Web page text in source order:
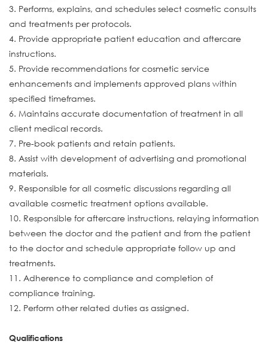
3. Performs, explains, and schedules select cosmetic consults
and treatments per protocols.
4. Provide appropriate patient education and aftercare
instructions.
5. Provide recommendations for cosmetic service
enhancements and implements approved plans within
specified timeframes.
6. Maintains accurate documentation of treatment in all
client medical records.
7. Pre-book patients and retain patients.
8. Assist with development of advertising and promotional
materials.
9. Responsible for all cosmetic discussions regarding all
available cosmetic treatment options available.
10. Responsible for aftercare instructions, relaying information
between the doctor and the patient and from the patient
to the doctor and schedule appropriate follow up and
treatments.
11. Adherence to compliance and completion of
compliance training.
12. Perform other related duties as assigned.
Qualifications